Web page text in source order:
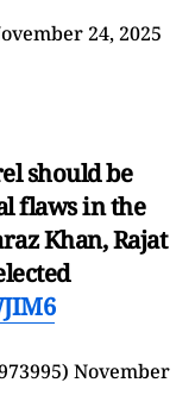
24, 2025
should be
flaws in the
Khan, Rajat
November